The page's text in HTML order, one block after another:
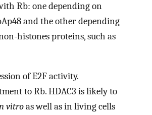
Rb: one depending on
and the other depending
histones proteins, such as
of E2F activity.
to Rb. HDAC3 is likely to
vitroas well as in living cells